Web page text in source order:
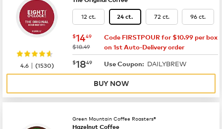
12 ct. 24 ct. 72 ct. 96 ct.
now $14.49
$1449
was
$18.49
Code FIRSTPOUR for $10.99 per box
on 1st Auto-Delivery order
now $18.49
$1849 Use Coupon: DAILYBREW
4.6 |(1530)
BUY NOW
Green Mountain Coffee Roasters®
Hazelnut Coffee